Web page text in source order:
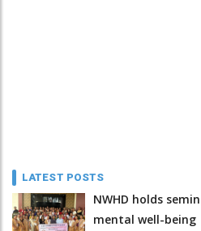
LATEST POSTS
NWHD holds
mental well-being